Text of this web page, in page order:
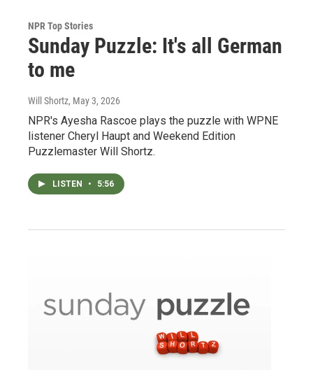
NPR Top Stories
Sunday Puzzle: It's all German
to me
Will Shortz, May 3, 2026
NPR's Ayesha Rascoe plays the puzzle with WPNE
listener Cheryl Haupt and Weekend Edition
Puzzlemaster Will Shortz.
LISTEN • 5:56